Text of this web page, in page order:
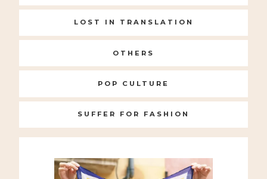
LOST IN TRANSLATION
OTHERS
POP CULTURE
SUFFER FOR FASHION